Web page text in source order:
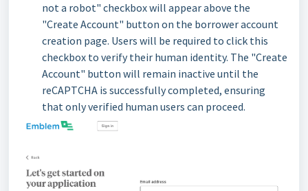
not a robot" checkbox will appear above the
"Create Account" button on the borrower account
creation page. Users will be required to click this
checkbox to verify their human identity. The "Create
Account" button will remain inactive until the
reCAPTCHA is successfully completed, ensuring
that only verified human users can proceed.